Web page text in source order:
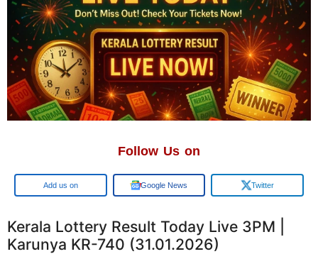
Follow Us on
Google Google News Twitter
Kerala Lottery Result Today Live 3PM |
Karunya KR-740 (31.01.2026)